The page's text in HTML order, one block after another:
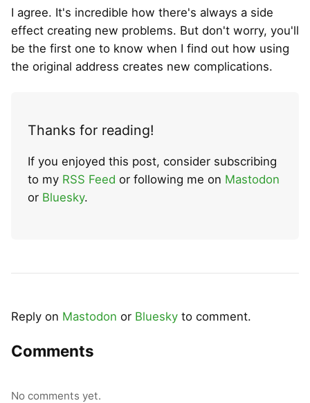
I agree. It's incredible how there's always a side
effect creating new problems. But don't worry, you'll
be the first one to know when I find out how using
the original address creates new complications.
Thanks for reading!
If you enjoyed this post, consider subscribing
to my RSS Feed or following me on Mastodon
or Bluesky.
Reply on Mastodon or Bluesky to comment.
Comments
No comments yet.